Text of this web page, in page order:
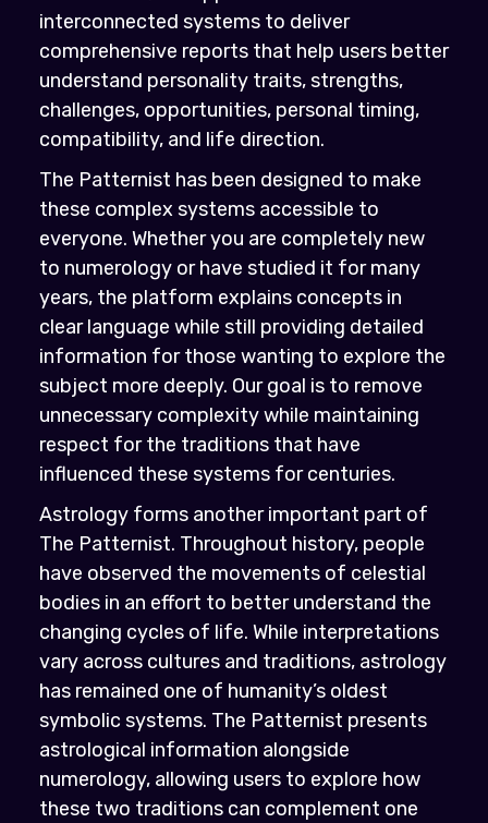
interconnected systems to deliver
comprehensive reports that help users better
understand personality traits, strengths,
challenges, opportunities, personal timing,
compatibility, and life direction.
The Patternist has been designed to make
these complex systems accessible to
everyone. Whether you are completely new
to numerology or have studied it for many
years, the platform explains concepts in
clear language while still providing detailed
information for those wanting to explore the
subject more deeply. Our goal is to remove
unnecessary complexity while maintaining
respect for the traditions that have
influenced these systems for centuries.
Astrology forms another important part of
The Patternist. Throughout history, people
have observed the movements of celestial
bodies in an effort to better understand the
changing cycles of life. While interpretations
vary across cultures and traditions, astrology
has remained one of humanity’s oldest
symbolic systems. The Patternist presents
astrological information alongside
numerology, allowing users to explore how
these two traditions can complement one